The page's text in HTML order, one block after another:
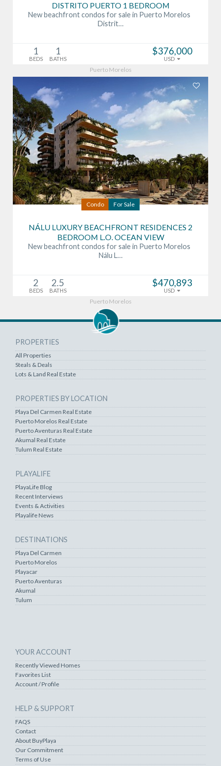
DISTRITO PUERTO 1 BEDROOM
New beachfront condos for sale in Puerto Morelos
Distrit…
1
BEDS
1
BATHS
$376,000
USD
Puerto Morelos
Condo For Sale
NÁLU LUXURY BEACHFRONT RESIDENCES 2
BEDROOM L.O. OCEAN VIEW
New beachfront condos for sale in Puerto Morelos
Nálu L…
2
BEDS
2.5
BATHS
$470,893
USD
Puerto Morelos
PROPERTIES
All Properties
Steals & Deals
Lots & Land Real Estate
PROPERTIES BY LOCATION
Playa Del Carmen Real Estate
Puerto Morelos Real Estate
Puerto Aventuras Real Estate
Akumal Real Estate
Tulum Real Estate
PLAYALIFE
PlayaLife Blog
Recent Interviews
Events & Activities
Playalife News
DESTINATIONS
Playa Del Carmen
Puerto Morelos
Playacar
Puerto Aventuras
Akumal
Tulum
YOUR ACCOUNT
Recently Viewed Homes
Favorites List
Account / Profile
HELP & SUPPORT
FAQS
Contact
About BuyPlaya
Our Commitment
Terms of Use